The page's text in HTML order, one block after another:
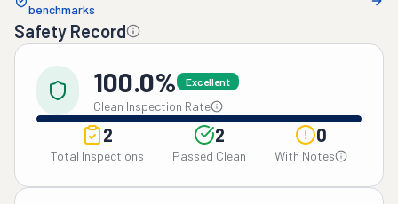
benchmarks
Safety Record
100.0% Excellent
Clean Inspection Rate
2
Total Inspections
2
Passed Clean
0
With Notes